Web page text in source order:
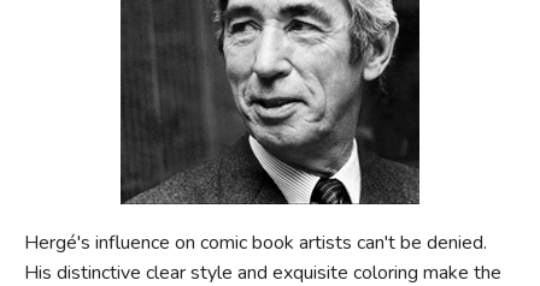
FICTION & LITERATURE
EVERYDAY LIFE
JUST FOR FUN
Hergé's influence on comic book artists can't be denied.
His distinctive clear style and exquisite coloring make the